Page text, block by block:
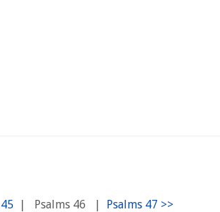
| Psalms 46 |